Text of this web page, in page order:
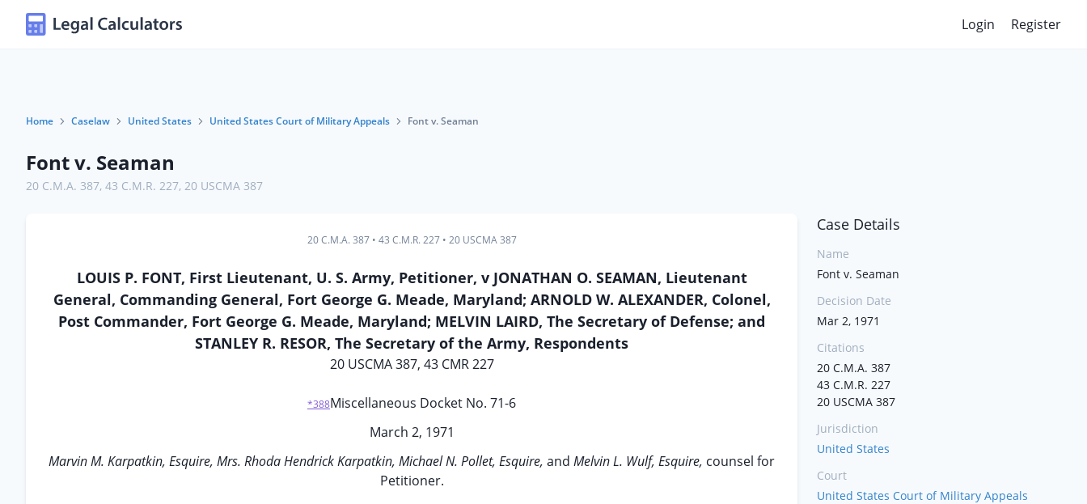
Login Register
Home Caselaw United States United States Court of Military Appeals Font v. Seaman
Font v. Seaman
20 C.M.A. 387, 43 C.M.R. 227, 20 USCMA 387
20 C.M.A. 387• 43 C.M.R. 227• 20 USCMA 387
LOUIS P. FONT, First Lieutenant, U. S. Army, Petitioner, v JONATHAN O. SEAMAN, Lieutenant
General, Commanding General, Fort George G. Meade, Maryland; ARNOLD W. ALEXANDER, Colonel,
Post Commander, Fort George G. Meade, Maryland; MELVIN LAIRD, The Secretary of Defense; and
STANLEY R. RESOR, The Secretary of the Army, Respondents
20 USCMA 387, 43 CMR 227
*388Miscellaneous Docket No. 71-6
March 2, 1971
Marvin M. Karpatkin, Esquire, Mrs. Rhoda Hendrick Karpatkin, Michael N. Pollet, Esquire, and Melvin L. Wulf, Esquire, counsel for
Petitioner.
Case Details
Name
Font v. Seaman
Decision Date
Mar 2, 1971
Citations
20 C.M.A. 387
43 C.M.R. 227
20 USCMA 387
Jurisdiction
United States
Court
United States Court of Military Appeals